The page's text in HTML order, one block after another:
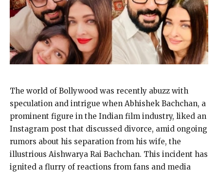
The world of Bollywood was recently abuzz with
speculation and intrigue when Abhishek Bachchan, a
prominent figure in the Indian film industry, liked an
Instagram post that discussed divorce, amid ongoing
rumors about his separation from his wife, the
illustrious Aishwarya Rai Bachchan. This incident has
ignited a flurry of reactions from fans and media